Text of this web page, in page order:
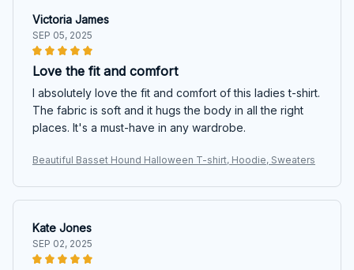
Victoria James
SEP 05, 2025
Love the fit and comfort
I absolutely love the fit and comfort of this ladies t-shirt.
The fabric is soft and it hugs the body in all the right
places. It's a must-have in any wardrobe.
Beautiful Basset Hound Halloween T-shirt, Hoodie, Sweaters
Kate Jones
SEP 02, 2025